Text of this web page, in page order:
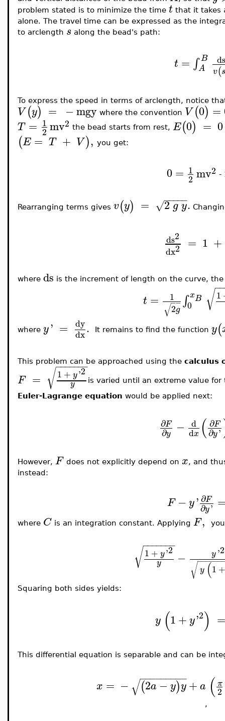
problem stated is to minimize the time t that it takes
alone. The travel time can be expressed as the
to arclength s along the bead's path:
t = ∫ B
A
ds
v(s
To express the speed in terms of arclength, notice
V (y) = −mgy where the convention V (0) =
T = 1
2 mv2 the bead starts from rest, E(0) = 0
(E = T + V), you get:
0= 1
2 mv2 -
Rearranging terms gives v(y) = 2gy
− −
−−−
√ .
ds2
dx2 = 1 +
where ds is the increment of length on the curve,
t =
1
2g
−−
√ ∫ xB
0
1
−−
√
where y' = dy
dx. It remains to find the function y(
This problem can be approached using the calculus
F = 1 + y'2
y
− −
−−−−−
√
is varied until an extreme value
Euler-Lagrange equation would be applied next:
∂F
∂y − d
dx (∂F
∂y'
However, F does not explicitly depend on x, and
instead:
F −y'∂F
∂y'
where C is an integration constant. Applying F,
1 + y'2
y
− −
−−−−−
√ − y'2
y(1 +
−−−−−−
√
Squaring both sides yields:
y (1+y'2) =
This differential equation is separable and can be
x = − (2a−y)y
− −
−−−−−−−
√ + a (π
2
,